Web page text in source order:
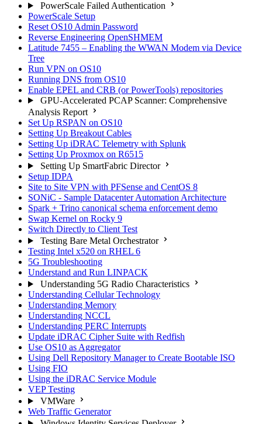
PowerScale Failed Authentication
PowerScale Setup
Reset OS10 Admin Password
Reverse Engineering OpenSHMEM
Latitude 7455 – Enabling the WWAN Modem via Device
Tree
Run VPN on OS10
Running DNS from OS10
Enable EPEL and CRB (or PowerTools) repositories
GPU-Accelerated PCAP Scanner: Comprehensive
Analysis Report
Set Up RSPAN on OS10
Setting Up Breakout Cables
Setting Up iDRAC Telemetry with Splunk
Setting Up Proxmox on R6515
Setting Up SmartFabric Director
Setup IDPA
Site to Site VPN with PFSense and CentOS 8
SONiC - Sample Datacenter Automation Architecture
Spark + Trino canonical schema enforcement demo
Swap Kernel on Rocky 9
Switch Directly to Client Test
Testing Bare Metal Orchestrator
Testing Intel x520 on RHEL 6
5G Troubleshooting
Understand and Run LINPACK
Understanding 5G Radio Characteristics
Understanding Cellular Technology
Understanding Memory
Understanding NCCL
Understanding PERC Interrupts
Update iDRAC Cipher Suite with Redfish
Use OS10 as Aggregator
Using Dell Repository Manager to Create Bootable ISO
Using FIO
Using the iDRAC Service Module
VEP Testing
VMWare
Web Traffic Generator